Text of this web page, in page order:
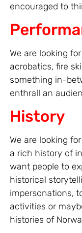
encouraged to
We are looking
acrobatics, fire
something in-
enthrall an
History
We are looking
a rich history of
want people to
historical
impersonations,
activities or
histories of